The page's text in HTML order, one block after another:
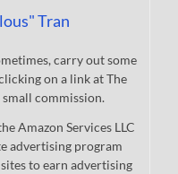
Tran
carry out some
on a link at The
commission.
Amazon Services LLC
advertising program
to earn advertising